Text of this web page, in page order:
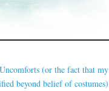
(or the fact that my
beyond belief of costumes)